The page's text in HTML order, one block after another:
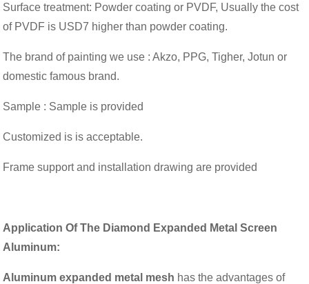
Surface treatment: Powder coating or PVDF, Usually the cost
of PVDF is USD7 higher than powder coating.
The brand of painting we use : Akzo, PPG, Tigher, Jotun or
domestic famous brand.
Sample : Sample is provided
Customized is is acceptable.
Frame support and installation drawing are provided
ApplicationOf The Diamond Expanded Metal Screen
Aluminum:
Aluminum expanded metal mesh has the advantages of